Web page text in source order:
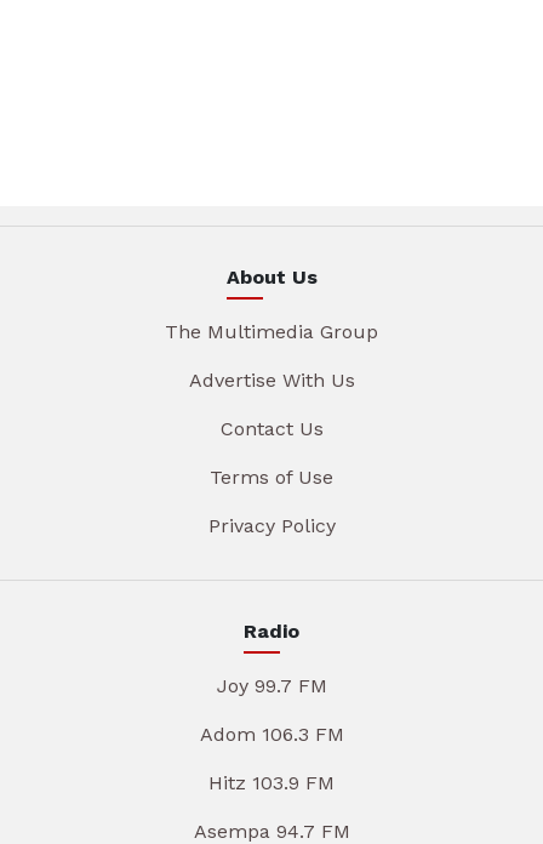
About Us
The Multimedia Group
Advertise With Us
Contact Us
Terms of Use
Privacy Policy
Radio
Joy 99.7 FM
Adom 106.3 FM
Hitz 103.9 FM
Asempa 94.7 FM